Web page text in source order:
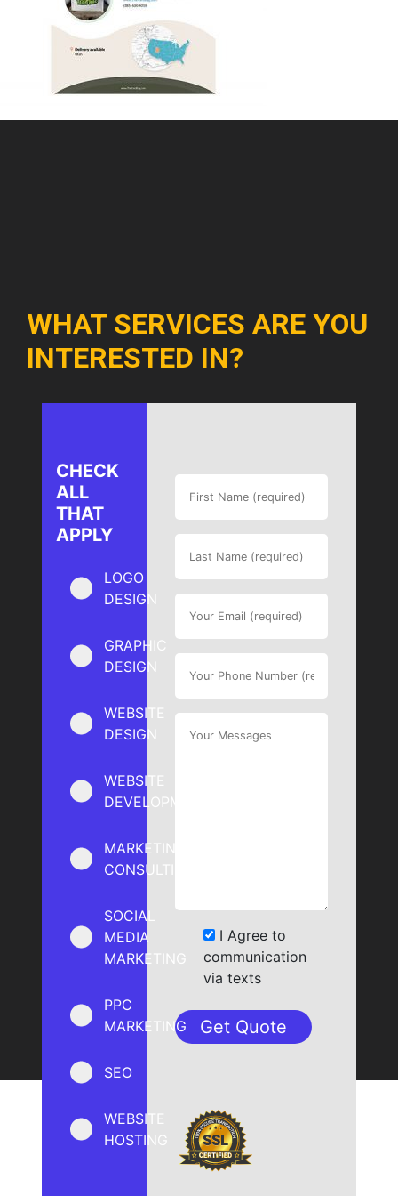
WHAT SERVICES ARE YOU
INTERESTED IN?
CHECK
ALL
THAT
APPLY
LOGO
DESIGN
GRAPHIC
DESIGN
WEBSITE
DESIGN
WEBSITE
DEVELOPMENT
MARKETING
CONSULTING
SOCIAL
MEDIA
MARKETING
PPC
MARKETING
SEO
WEBSITE
HOSTING
I Agree to
communication
via texts